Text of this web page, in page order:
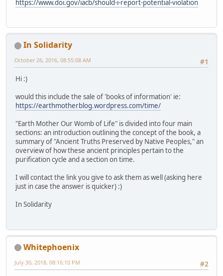
https://www.doi.gov/iacb/should-i-report-potential-violation
In Solidarity
#1
October 26, 2016, 08:55:08 AM
Hi :)
would this include the sale of 'books of information' ie:
https://earthmotherblog.wordpress.com/time/
"Earth Mother Our Womb of Life" is divided into four main
sections: an introduction outlining the concept of the book, a
summary of "Ancient Truths Preserved by Native Peoples," an
overview of how these ancient principles pertain to the
purification cycle and a section on time.
I will contact the link you give to ask them as well (asking here
just in case the answer is quicker) :)
In Solidarity
Whitephoenix
#2
July 30, 2018, 08:16:10 PM